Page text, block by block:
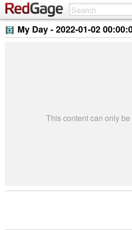
My Day -2022-01-02
This content can only